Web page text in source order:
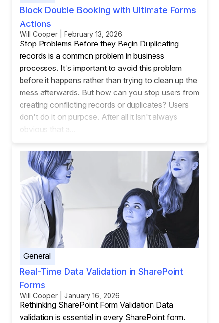
Block Double Booking with Ultimate Forms
Actions
Will Cooper | February 13, 2026
Stop Problems Before they Begin Duplicating
records is a common problem in business
processes. It's important to avoid this problem
before it happens rather than trying to clean up the
mess afterwards. But how can you stop users from
creating conflicting records or duplicates? Users
don't do it on purpose. After all it isn't always
obvious that a...
General
Real-Time Data Validation in SharePoint
Forms
Will Cooper | January 16, 2026
Rethinking SharePoint Form Validation Data
validation is essential in every SharePoint form.